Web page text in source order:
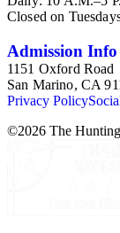
Closed on
Admission
1151 Oxford Road
San Marino, CA
Privacy Policy
©2026 The